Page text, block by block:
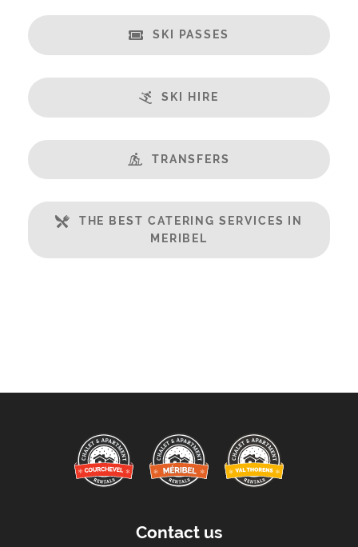
SKI PASSES
SKI HIRE
TRANSFERS
THE BEST CATERING SERVICES IN
MERIBEL
Contact us